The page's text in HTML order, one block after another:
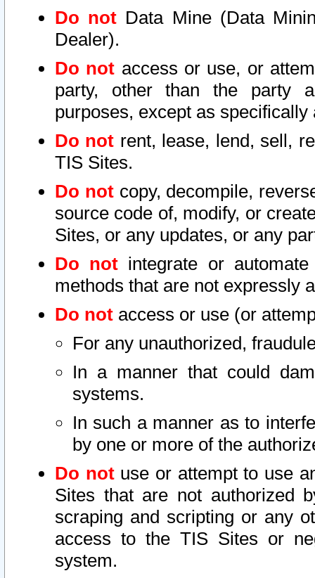
Do not Data Mine (Data
Dealer).
Do not access or use, or
party, other than the party
purposes, except as
Do not rent, lease, lend, sell,
TIS Sites.
Do notcopy, decompile,
source code of, modify, or
Sites, or any updates, or any
Do not integrate or
methods that are not expressly
Do not access or use (or
For any unauthorized,
In a manner that could
systems.
In such a manner as to
by one or more of the
Do notuse or attempt to use
Sites that are not authorized
scraping and scripting or any
access to the TIS Sites or
system.